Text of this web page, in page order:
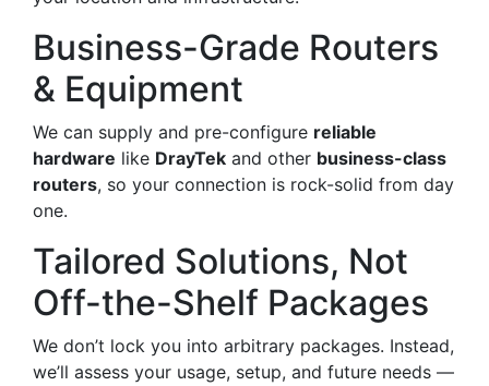
Business-Grade Routers
& Equipment
We can supply and pre-configure reliable
hardware like DrayTek and other business-class
routers, so your connection is rock-solid from day
one.
Tailored Solutions, Not
Off-the-Shelf Packages
We don’t lock you into arbitrary packages. Instead,
we’ll assess your usage, setup, and future needs —